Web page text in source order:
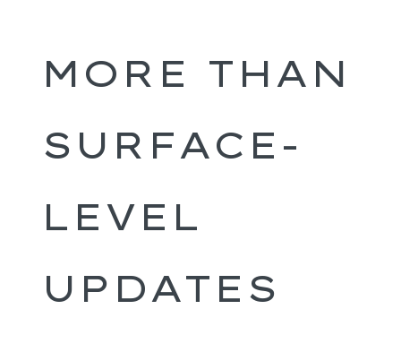
MORE THAN
SURFACE-
LEVEL
UPDATES